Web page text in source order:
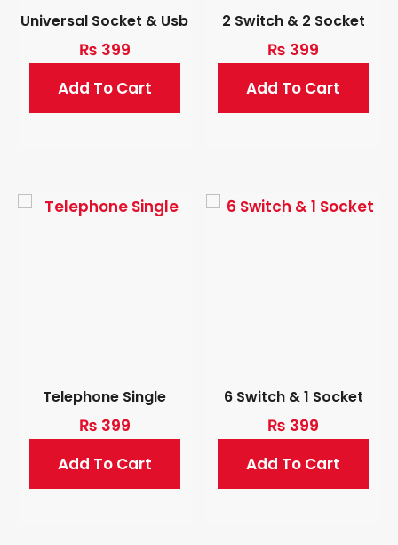
Universal Socket & Usb
₨ 399
Add To Cart
2 Switch & 2 Socket
₨ 399
Add To Cart
Telephone Single
₨ 399
Add To Cart
6 Switch & 1 Socket
₨ 399
Add To Cart